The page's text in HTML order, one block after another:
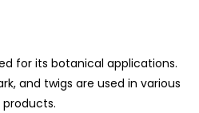
for its botanical applications.
and twigs are used in various